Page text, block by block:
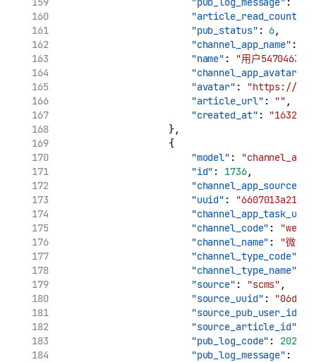
"article_read_count"
"pub_status" : 6,
"channel_app_name" :
"name" :
"用户
"channel_app_avatar"
"avatar" :
"https://
"article_url" : "" ,
"created_at" :
                    },
                    {
"model" :
"id" : 1736,
"uuid" :
"channel_code" :
"channel_name" : "微博"
"channel_type_code"
"channel_type_name"
"source" : "scms" ,
"source_uuid" :
"source_pub_user_id"
"source_article_id"
"pub_log_code" : 202200
"pub_log_message" :